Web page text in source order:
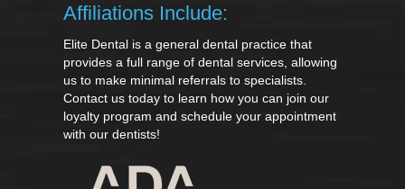
Affiliations Include:
Elite Dental is a general dental practice that
provides a full range of dental services, allowing
us to make minimal referrals to specialists.
Contact us today to learn how you can join our
loyalty program and schedule your appointment
with our dentists!